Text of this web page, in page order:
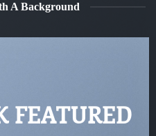
A Background
FEATURED